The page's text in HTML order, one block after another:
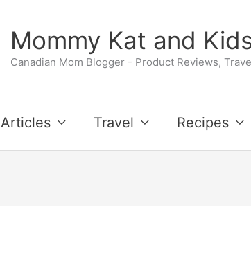
Mommy Kat and
Canadian Mom Blogger - Product Reviews,
Articles Travel Recipes